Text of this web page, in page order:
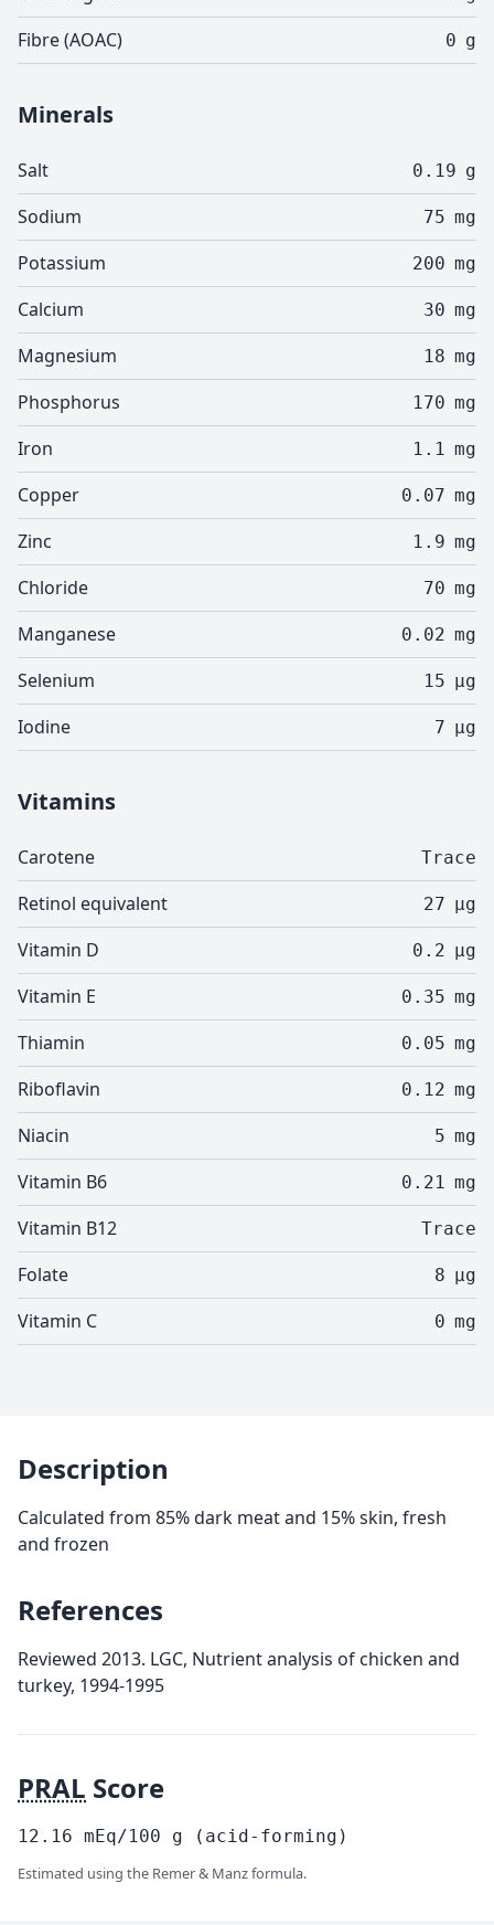
Fibre (AOAC) 0 g
Minerals
Salt 0.19 g
Sodium 75 mg
Potassium 200 mg
Calcium 30 mg
Magnesium 18 mg
Phosphorus 170 mg
Iron 1.1 mg
Copper 0.07 mg
Zinc 1.9 mg
Chloride 70 mg
Manganese 0.02 mg
Selenium 15 µg
Iodine 7 µg
Vitamins
Carotene Trace
Retinol equivalent 27 µg
Vitamin D 0.2 µg
Vitamin E 0.35 mg
Thiamin 0.05 mg
Riboflavin 0.12 mg
Niacin 5 mg
Vitamin B6 0.21 mg
Vitamin B12 Trace
Folate 8 µg
Vitamin C 0 mg
Description
Calculated from 85% dark meat and 15% skin, fresh
and frozen
References
Reviewed 2013. LGC, Nutrient analysis of chicken and
turkey, 1994-1995
PRAL Score
12.16 mEq/100 g (acid-forming)
Estimated using the Remer & Manz formula.